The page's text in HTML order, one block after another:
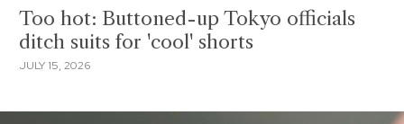
Too hot: Buttoned-up Tokyo officials
ditch suits for 'cool' shorts
JULY 15, 2026